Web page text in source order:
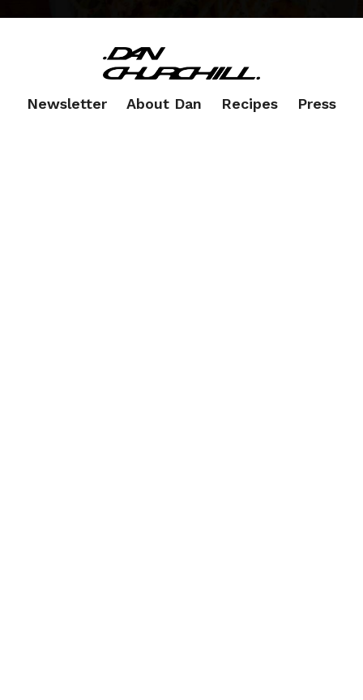
Newsletter About Dan Recipes Press